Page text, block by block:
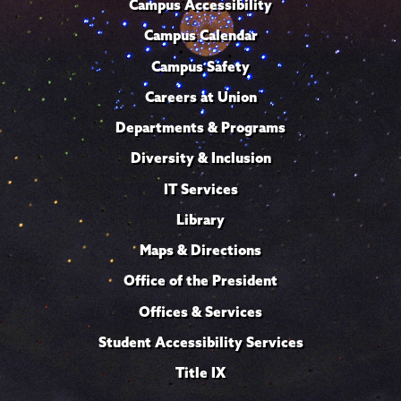
Campus Accessibility
Campus Calendar
Campus Safety
Careers at Union
Departments & Programs
Diversity & Inclusion
IT Services
Library
Maps & Directions
Office of the President
Offices & Services
Student Accessibility Services
Title IX